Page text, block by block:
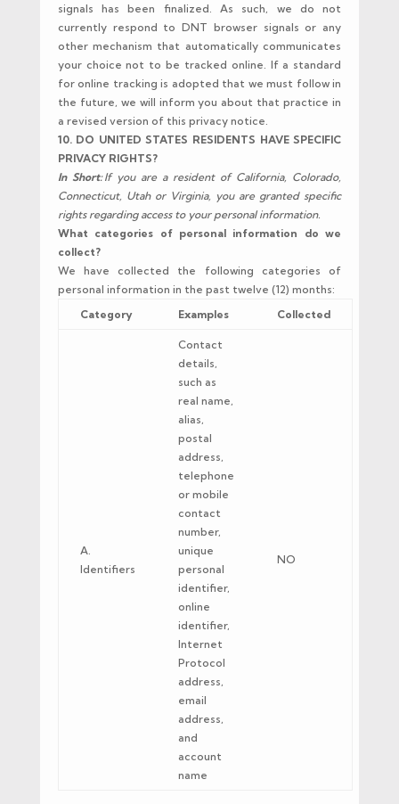
signals has been finalized. As such, we do not
currently respond to DNT browser signals or any
other mechanism that automatically communicates
your choice not to be tracked online. If a standard
for online tracking is adopted that we must follow in
the future, we will inform you about that practice in
a revised version of this privacy notice.
10. DO UNITED STATES RESIDENTS HAVE SPECIFIC
PRIVACY RIGHTS?
In Short:If you are a resident of California, Colorado,
Connecticut, Utah or Virginia, you are granted specific
rights regarding access to your personal information.
What categories of personal information do we
collect?
We have collected the following categories of
personal information in the past twelve (12) months:
Category
Examples Collected
A.
Identifiers
Contact
details,
such as
real name,
alias,
postal
address,
telephone
or mobile
contact
number,
unique
personal
identifier,
online
identifier,
Internet
Protocol
address,
email
address,
and
account
name
NO